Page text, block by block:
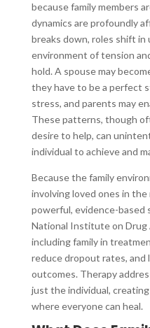
because family members
dynamics are profoundly
breaks down, roles shift in
environment of tension
hold. A spouse may
they have to be a perfect
stress, and parents may
These patterns, though
desire to help, can
individual to achieve and
Because the family
involving loved ones in the
powerful, evidence-based
National Institute on
including family in
reduce dropout rates,
outcomes. Therapy
just the individual,
where everyone can heal.